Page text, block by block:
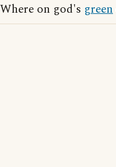
Where on god's green